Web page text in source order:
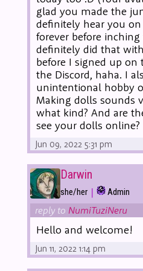
glad you made the
definitely hear you
forever before
definitely did that
before I signed up
the Discord, haha. I
unintentional hobby
Making dolls sounds
what kind? And are
see your dolls online?
Jun 09, 2022 5:31 pm
Darwin
she/her | Admin
reply to NumiTuziNeru
Hello and welcome!
Jun 11, 2022 1:14 pm